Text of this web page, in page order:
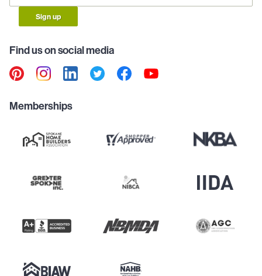
Sign up
Find us on social media
Memberships